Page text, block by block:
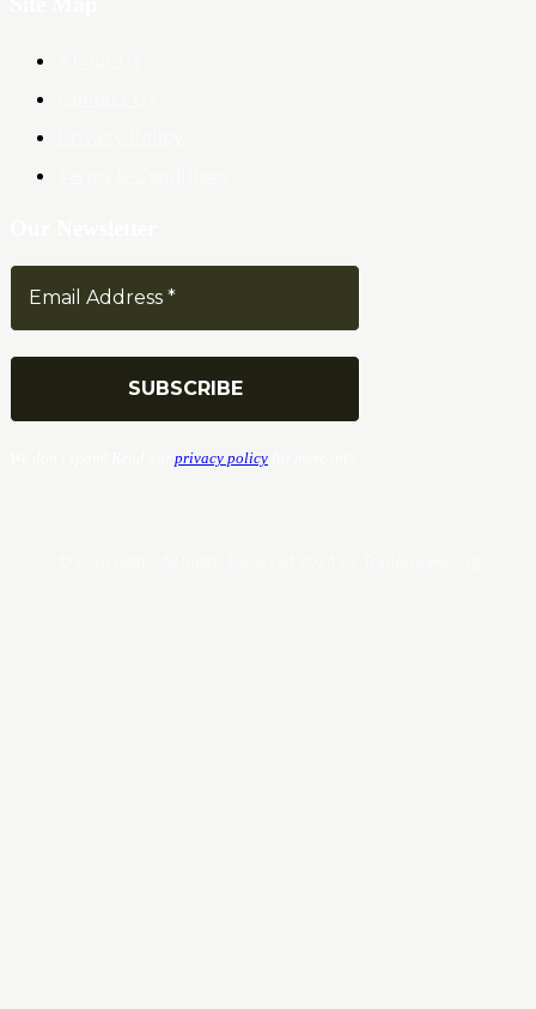
privacy policy